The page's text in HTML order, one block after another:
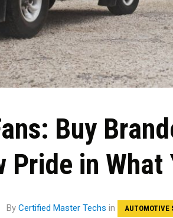
Buy
Pride in What
By Certified Master Techs in AUTOMOTIVE